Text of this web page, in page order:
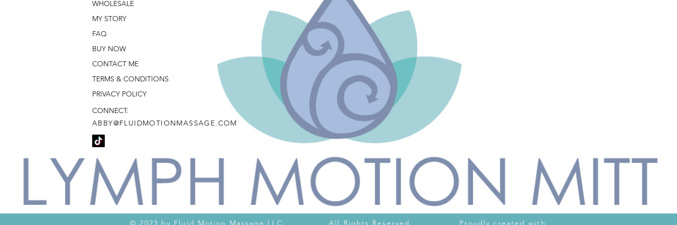
WHOLESALE
MY STORY
FAQ
BUY NOW
CONTACT ME
TERMS & CONDITIONS
PRIVACY POLICY
CONNECT:
ABBY@FLUIDMOTIONMASSAGE.COM
© 2023 by Fluid Motion Massage LLC All Rights Reserved Proudly created with